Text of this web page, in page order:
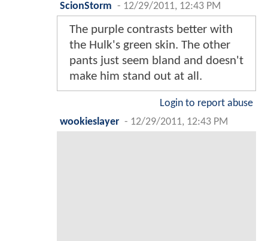
ScionStorm - 12/29/2011, 12:43 PM
The purple contrasts better with
the Hulk's green skin. The other
pants just seem bland and doesn't
make him stand out at all.
Login to report abuse
wookieslayer - 12/29/2011, 12:43 PM